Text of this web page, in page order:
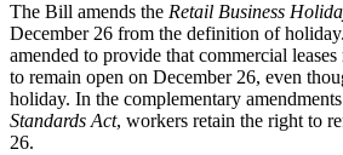
The Bill amends the Retail Business
December 26 from the definition of
amended to provide that commercial
to remain open on December 26, even
holiday. In the complementary
Standards Act, workers retain the right to
26.